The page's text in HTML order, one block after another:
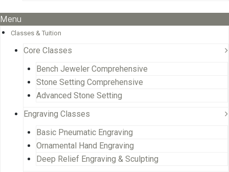
Menu
Classes & Tuition
Core Classes
Bench Jeweler Comprehensive
Stone Setting Comprehensive
Advanced Stone Setting
Engraving Classes
Basic Pneumatic Engraving
Ornamental Hand Engraving
Deep Relief Engraving & Sculpting